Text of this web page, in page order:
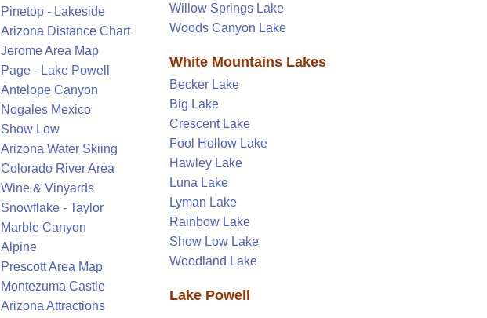
Pinetop - Lakeside
Arizona Distance Chart
Jerome Area Map
Page - Lake Powell
Antelope Canyon
Nogales Mexico
Show Low
Arizona Water Skiing
Colorado River Area
Wine & Vinyards
Snowflake - Taylor
Marble Canyon
Alpine
Prescott Area Map
Montezuma Castle
Arizona Attractions
Willow Springs Lake
Woods Canyon Lake
White Mountains Lakes
Becker Lake
Big Lake
Crescent Lake
Fool Hollow Lake
Hawley Lake
Luna Lake
Lyman Lake
Rainbow Lake
Show Low Lake
Woodland Lake
Lake Powell